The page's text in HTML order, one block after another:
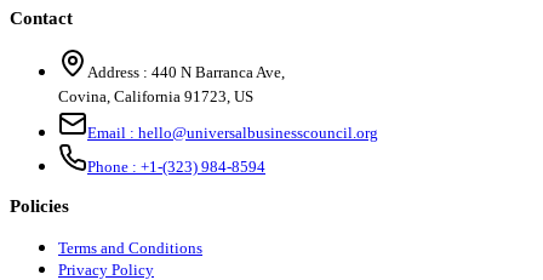
Contact
Address : 440 N Barranca Ave,
Covina, California 91723, US
Email : hello@universalbusinesscouncil.org
Phone : +1-(323) 984-8594
Policies
Terms and Conditions
Privacy Policy